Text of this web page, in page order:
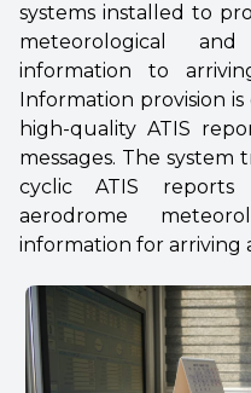
systems installed to
meteorological
information to
Information provision
high-quality ATIS
messages. The
cyclic ATIS
aerodrome
information for arriving